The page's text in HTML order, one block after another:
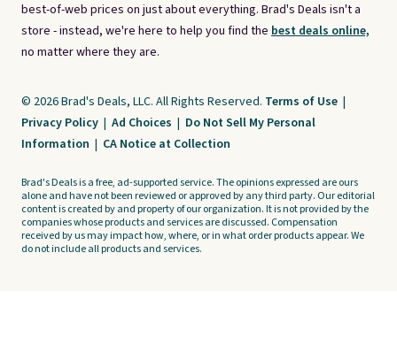
best-of-web prices on just about everything. Brad's Deals isn't a
store - instead, we're here to help you find the best deals online,
no matter where they are.
© 2026 Brad's Deals, LLC. All Rights Reserved. Terms of Use |
Privacy Policy | Ad Choices | Do Not Sell My Personal
Information | CA Notice at Collection
Brad's Deals is a free, ad-supported service. The opinions expressed are ours
alone and have not been reviewed or approved by any third party. Our editorial
content is created by and property of our organization. It is not provided by the
companies whose products and services are discussed. Compensation
received by us may impact how, where, or in what order products appear. We
do not include all products and services.